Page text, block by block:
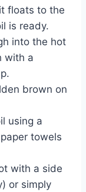
floats to the
is ready.
into the hot
with a
brown on
using a
towels
with a side
or simply